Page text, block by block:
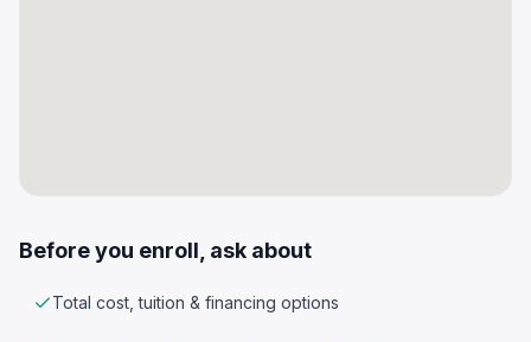
Before you enroll, ask about
Total cost, tuition & financing options